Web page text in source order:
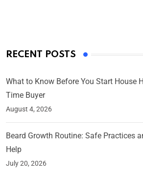
RECENT POSTS
What to Know Before You Start House
Time Buyer
August 4, 2026
Beard Growth Routine: Safe Practices
Help
July 20, 2026